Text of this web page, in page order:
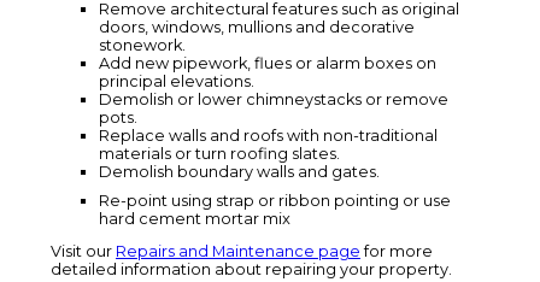
Remove architectural features such as original
doors, windows, mullions and decorative
stonework.
Add new pipework, flues or alarm boxes on
principal elevations.
Demolish or lower chimneystacks or remove
pots.
Replace walls and roofs with non-traditional
materials or turn roofing slates.
Demolish boundary walls and gates.
Re-point using strap or ribbon pointing or use
hard cement mortar mix
Visit our Repairs and Maintenance page for more
detailed information about repairing your property.